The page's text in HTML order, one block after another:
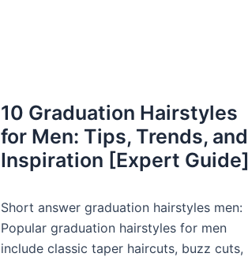
10 Graduation Hairstyles
for Men: Tips, Trends, and
Inspiration [Expert Guide]
Short answer graduation hairstyles men:
Popular graduation hairstyles for men
include classic taper haircuts, buzz cuts,